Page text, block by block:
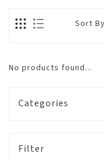
Sort
No products found...
Categories
Filter